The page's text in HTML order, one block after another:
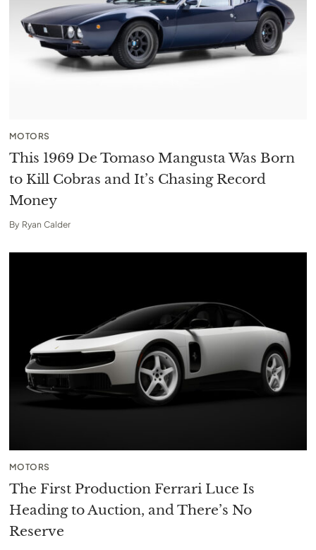
MOTORS
This 1969 De Tomaso Mangusta Was Born
to Kill Cobras and It’s Chasing Record
Money
By Ryan Calder
MOTORS
The First Production Ferrari Luce Is
Heading to Auction, and There’s No
Reserve